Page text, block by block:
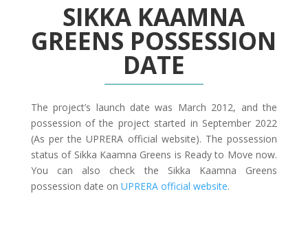
SIKKA KAAMNA
GREENS POSSESSION
DATE
The project’s launch date was March 2012, and the
possession of the project started in September 2022
(As per the UPRERA official website). The possession
status of Sikka Kaamna Greens is Ready to Move now.
You can also check the Sikka Kaamna Greens
possession date on UPRERA official website.